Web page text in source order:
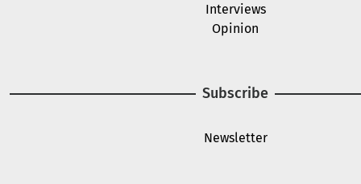
Interviews
Opinion
Subscribe
Newsletter